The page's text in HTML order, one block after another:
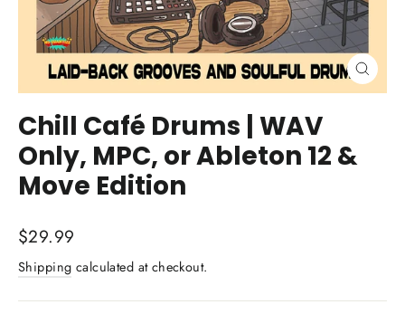
Close
(esc)
Chill Café Drums | WAV
Only, MPC, or Ableton 12 &
Move Edition
Regular
price
$29.99
Shipping calculated at checkout.